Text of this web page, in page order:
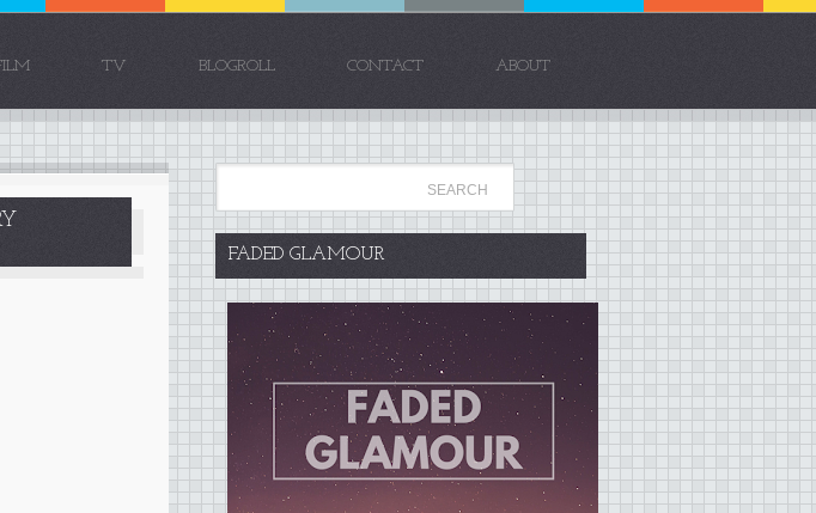
TV BLOGROLL CONTACT ABOUT
FADED GLAMOUR